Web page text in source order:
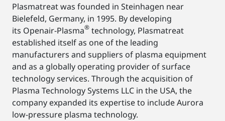
Plasmatreat was founded in Steinhagen near
Bielefeld, Germany, in 1995. By developing
its Openair-Plasma® technology, Plasmatreat
established itself as one of the leading
manufacturers and suppliers of plasma equipment
and as a globally operating provider of surface
technology services. Through the acquisition of
Plasma Technology Systems LLC in the USA, the
company expanded its expertise to include Aurora
low-pressure plasma technology.